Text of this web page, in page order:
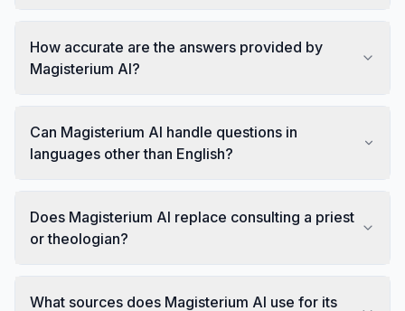
How accurate are the answers provided by
Magisterium AI?
Can Magisterium AI handle questions in
languages other than English?
Does Magisterium AI replace consulting a priest
or theologian?
What sources does Magisterium AI use for its